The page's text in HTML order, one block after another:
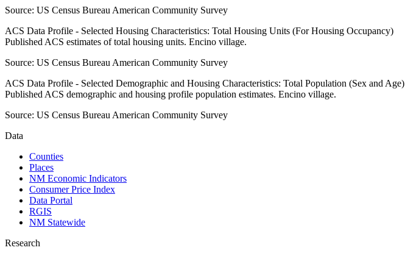
Source: US Census Bureau American Community Survey
ACS Data Profile - Selected Housing Characteristics: Total Housing Units (For Housing Occupancy)
Published ACS estimates of total housing units. Encino village.
Source: US Census Bureau American Community Survey
ACS Data Profile - Selected Demographic and Housing Characteristics: Total Population (Sex and Age)
Published ACS demographic and housing profile population estimates. Encino village.
Source: US Census Bureau American Community Survey
Data
Counties
Places
NM Economic Indicators
Consumer Price Index
Data Portal
RGIS
NM Statewide
Research